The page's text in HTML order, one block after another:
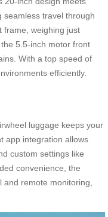
seamless travel through
frame, weighing just
5.5-inch motor front
With a top speed of
efficiently.
luggage keeps your
app integration allows
custom settings like
convenience, the
remote monitoring,